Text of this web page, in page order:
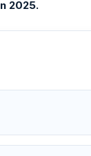
2025.